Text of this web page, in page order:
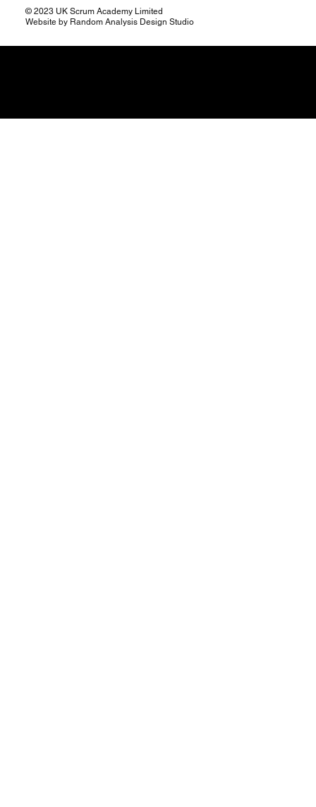
© 2023 UK Scrum Academy Limited
Website by Random Analysis Design Studio